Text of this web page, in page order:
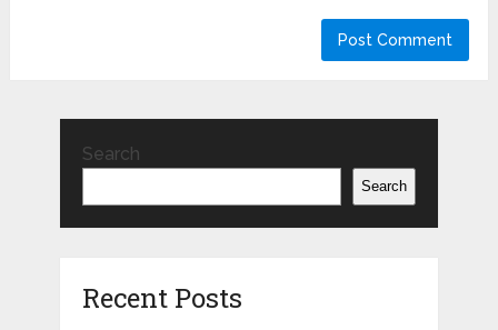
Search
Search
Recent Posts